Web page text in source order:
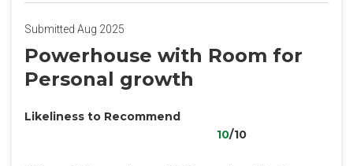
Submitted Aug 2025
Powerhouse with Room for
Personal growth
Likeliness to Recommend
10/10